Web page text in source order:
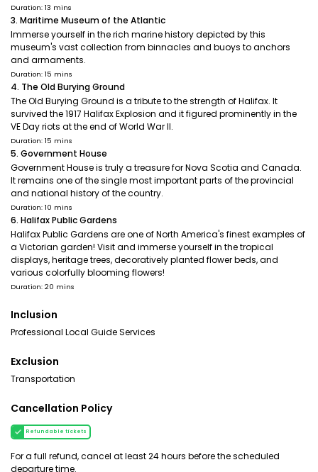
Duration: 13 mins
3. Maritime Museum of the Atlantic
Immerse yourself in the rich marine history depicted by this
museum's vast collection from binnacles and buoys to anchors
and armaments.
Duration: 15 mins
4. The Old Burying Ground
The Old Burying Ground is a tribute to the strength of Halifax. It
survived the 1917 Halifax Explosion and it figured prominently in the
VE Day riots at the end of World War II.
Duration: 15 mins
5. Government House
Government House is truly a treasure for Nova Scotia and Canada.
It remains one of the single most important parts of the provincial
and national history of the country.
Duration: 10 mins
6. Halifax Public Gardens
Halifax Public Gardens are one of North America's finest examples of
a Victorian garden! Visit and immerse yourself in the tropical
displays, heritage trees, decoratively planted flower beds, and
various colorfully blooming flowers!
Duration: 20 mins
Inclusion
Professional Local Guide Services
Exclusion
Transportation
Cancellation Policy
Refundable tickets
For a full refund, cancel at least 24 hours before the scheduled
departure time.